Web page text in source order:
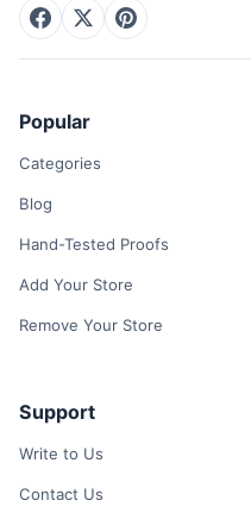
Popular
Categories
Blog
Hand-Tested Proofs
Add Your Store
Remove Your Store
Support
Write to Us
Contact Us